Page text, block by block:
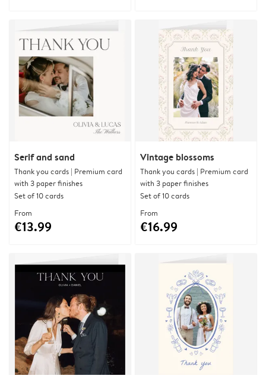
Serif and sand
Thank you cards | Premium card
with 3 paper finishes
Set of 10 cards
From
€13.99
Vintage blossoms
Thank you cards | Premium card
with 3 paper finishes
Set of 10 cards
From
€16.99